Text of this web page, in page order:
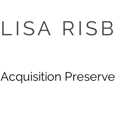
LISA
Acquisition Preserve